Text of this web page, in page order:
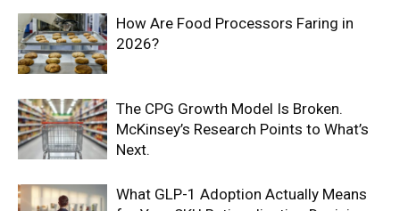
How Are Food Processors Faring in
2026?
The CPG Growth Model Is Broken.
McKinsey’s Research Points to What’s
Next.
What GLP-1 Adoption Actually Means